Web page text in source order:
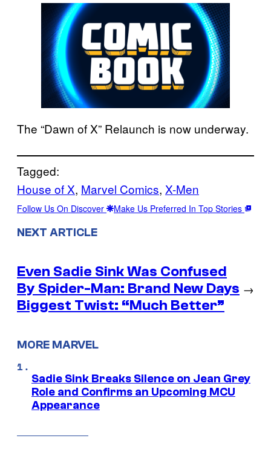
The “Dawn of X” Relaunch is now underway.
Tagged:
House of X, Marvel Comics, X-Men
Follow Us On Discover Make Us Preferred In Top Stories
NEXT ARTICLE
Even Sadie Sink Was Confused
By Spider-Man: Brand New Days
Biggest Twist: “Much Better”
→
MORE MARVEL
Sadie Sink Breaks Silence on Jean Grey
Role and Confirms an Upcoming MCU
Appearance